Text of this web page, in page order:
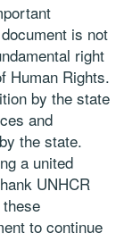
is not
right
Human Rights.
by the state
and
the state.
a united
UNHCR
to continue